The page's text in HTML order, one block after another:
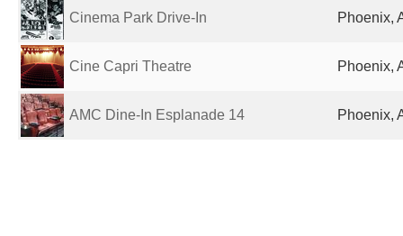
Cinema Park Drive-In Phoenix,
Cine Capri Theatre Phoenix,
AMC Dine-In Esplanade 14 Phoenix,